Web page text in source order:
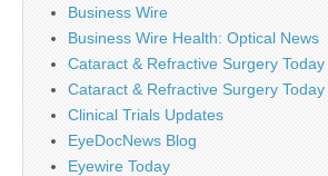
Business Wire
Business Wire Health: Optical News
Cataract & Refractive Surgery
Cataract & Refractive Surgery
Clinical Trials Updates
EyeDocNews Blog
Eyewire Today